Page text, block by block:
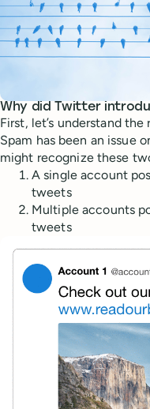
Why did Twitter
First, let’s understand
Spam has been an issue
might recognize these
A single account
tweets
Multiple accounts
tweets